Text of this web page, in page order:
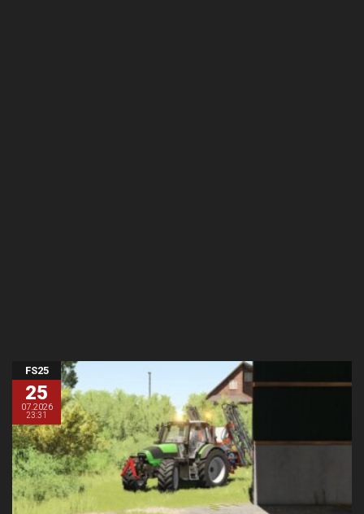
FS25
25
07.2026
23:31